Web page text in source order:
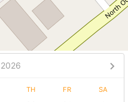
2026
TH FR SA